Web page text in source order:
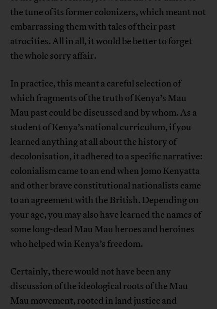
the tune of its former colonizers, which meant not
embarrassing them with tales of their past
atrocities. All in all, it would be better to forget
the whole sorry affair.
In practice, this meant a careful selection of
which fragments of the truth of Kenya’s Mau
Mau past could be discussed and by whom. As a
student of Kenya’s national curriculum, if you
learned anything at all about the history of
decolonisation, it adhered to a specific narrative:
colonialism came to an end when Jomo Kenyatta
and other brave constitutional nationalists came
to an agreement with the British. Depending on
your age, you may also have learned the names of
some long-dead Mau Mau heroes and heroines
who helped win Kenya’s freedom.
Certainly, there would not have been any
discussion of the ideological roots of the Mau
Mau movement, rooted in land justice and